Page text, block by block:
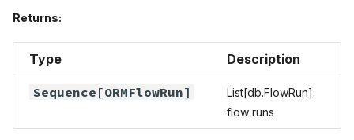
Returns:
Type Description
Sequence [ORMFlowRun]
List[db.FlowRun]:
flow runs